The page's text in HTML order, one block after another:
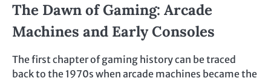
The Dawn of Gaming: Arcade
Machines and Early Consoles
The first chapter of gaming history can be traced
back to the 1970s when arcade machines became the